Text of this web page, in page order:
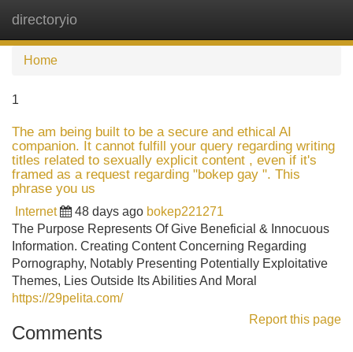
directoryio
Home
1
The am being built to be a secure and ethical AI
companion. It cannot fulfill your query regarding writing
titles related to sexually explicit content , even if it's
framed as a request regarding "bokep gay ". This
phrase you us
Internet 48 days ago bokep221271
The Purpose Represents Of Give Beneficial & Innocuous
Information. Creating Content Concerning Regarding
Pornography, Notably Presenting Potentially Exploitative
Themes, Lies Outside Its Abilities And Moral
https://29pelita.com/
Report this page
Comments